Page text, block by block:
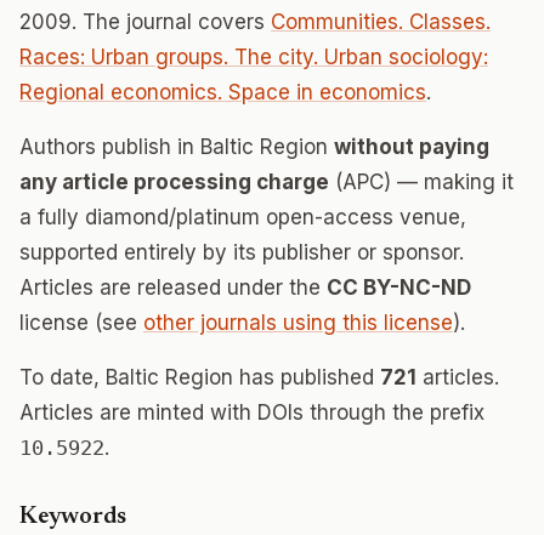
2009. The journal covers Communities. Classes.
Races: Urban groups. The city. Urban sociology:
Regional economics. Space in economics.
Authors publish in Baltic Region without paying
any article processing charge (APC) — making it
a fully diamond/platinum open-access venue,
supported entirely by its publisher or sponsor.
Articles are released under the CC BY-NC-ND
license (see other journals using this license).
To date, Baltic Region has published 721 articles.
Articles are minted with DOIs through the prefix
10.5922.
Keywords